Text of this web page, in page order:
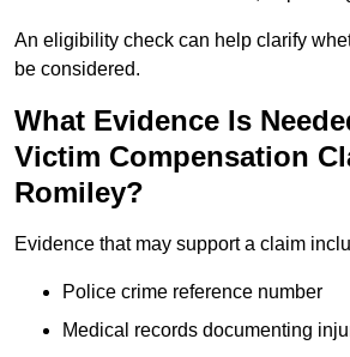
An eligibility check can help clarify
be considered.
What Evidence Is
Victim Compensation
Romiley?
Evidence that may support a claim
Police crime reference number
Medical records documenting